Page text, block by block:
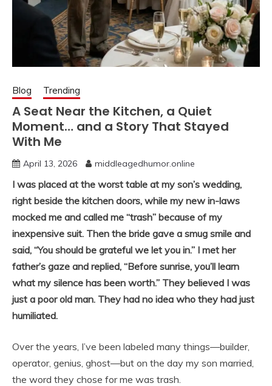
Blog Trending
A Seat Near the Kitchen, a Quiet
Moment… and a Story That Stayed
With Me
April 13, 2026 middleagedhumor.online
I was placed at the worst table at my son’s wedding,
right beside the kitchen doors, while my new in-laws
mocked me and called me “trash” because of my
inexpensive suit. Then the bride gave a smug smile and
said, “You should be grateful we let you in.” I met her
father’s gaze and replied, “Before sunrise, you’ll learn
what my silence has been worth.” They believed I was
just a poor old man. They had no idea who they had just
humiliated.
Over the years, I’ve been labeled many things—builder,
operator, genius, ghost—but on the day my son married,
the word they chose for me was trash.